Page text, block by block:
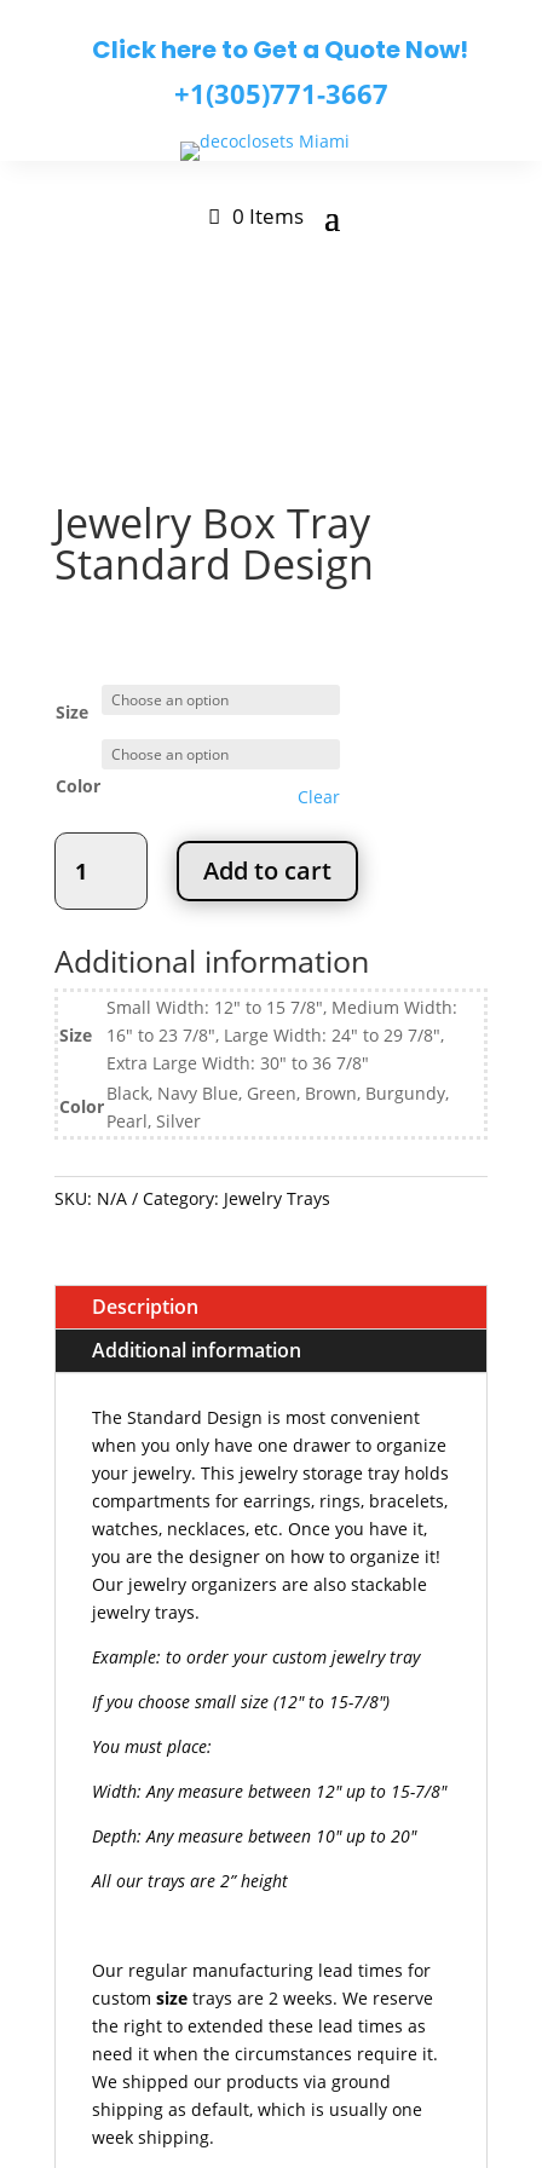
Click here to Get a Quote Now!
+1(305)771-3667
0 Items
Jewelry Box Tray
Standard Design
Size
Color Clear
Jewelry
Box
Tray
Design
quantity
Add to cart
Additional information
Size
Small Width: 12" to 15 7/8", Medium Width:
16" to 23 7/8", Large Width: 24" to 29 7/8",
Extra Large Width: 30" to 36 7/8"
Color
Black, Navy Blue, Green, Brown, Burgundy,
Pearl, Silver
SKU: N/A Category: Jewelry Trays
Description
Additional information
The Standard Design is most convenient
when you only have one drawer to organize
your jewelry. This jewelry storage tray holds
compartments for earrings, rings, bracelets,
watches, necklaces, etc. Once you have it,
you are the designer on how to organize it!
Our jewelry organizers are also stackable
jewelry trays.
Example: to order your custom jewelry tray
If you choose small size (12″ to 15-7/8″)
You must place:
Width: Any measure between 12″ up to 15-7/8″
Depth: Any measure between 10″ up to 20″
All our trays are 2” height
Our regular manufacturing lead times for
custom sizetrays are 2 weeks. We reserve
the right to extended these lead times as
need it when the circumstances require it.
We shipped our products via ground
shipping as default, which is usually one
week shipping.